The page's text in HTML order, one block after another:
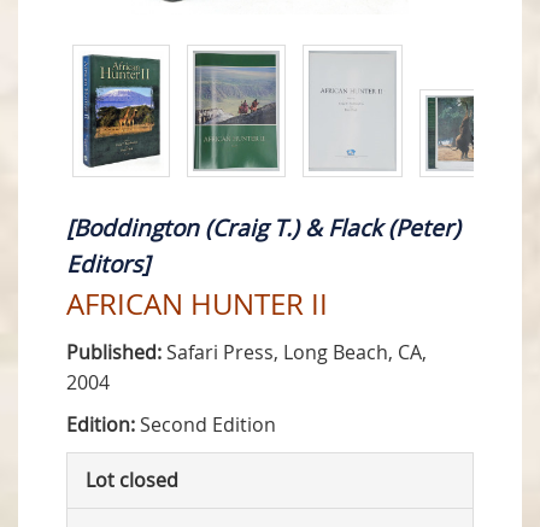
[Boddington (Craig T.) & Flack (Peter)
Editors]
AFRICAN HUNTER II
Published:Safari Press, Long Beach, CA,
2004
Edition:Second Edition
Lot closed